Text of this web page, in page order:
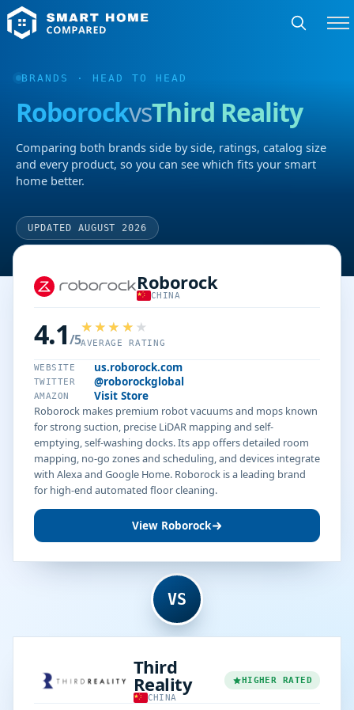
BRANDS · HEAD TO HEAD
RoborockvsThird Reality
Comparing both brands side by side, ratings, catalog size
and every product, so you can see which fits your smart
home better.
UPDATED AUGUST 2026
Roborock
CHINA
4.1/5AVERAGE RATING
WEBSITE us.roborock.com
TWITTER @roborockglobal
AMAZON
Visit Store
Roborock makes premium robot vacuums and mops known
for strong suction, precise LiDAR mapping and self-
emptying, self-washing docks. Its app offers detailed room
mapping, no-go zones and scheduling, and devices integrate
with Alexa and Google Home. Roborock is a leading brand
for high-end automated floor cleaning.
View Roborock
VS
Third
Reality
CHINA
HIGHER RATED